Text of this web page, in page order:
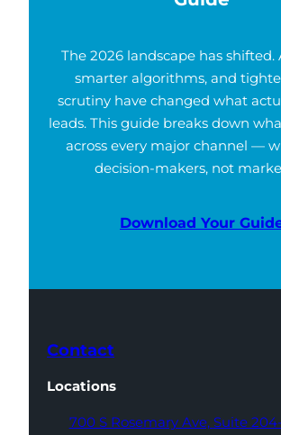
The 2026 landscape has shifted.
smarter algorithms, and
scrutiny have changed what
leads. This guide breaks down
across every major channel —
decision-makers, not
Download Your
Contact
Locations
700 S Rosemary Ave, Suite